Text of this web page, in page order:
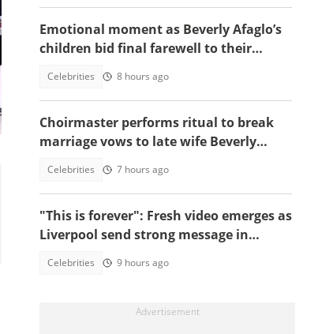
Emotional moment as Beverly Afaglo’s
children bid final farewell to their
Celebrities 8 hours ago
Choirmaster performs ritual to break
marriage vows to late wife Beverly
Celebrities 7 hours ago
"This is forever": Fresh video emerges as
Liverpool send strong message in
Celebrities 9 hours ago